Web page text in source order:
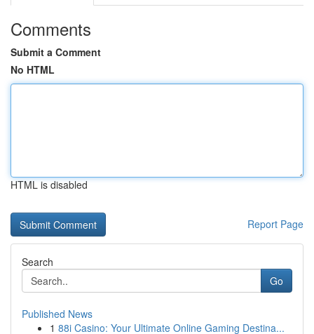
Comments
Submit a Comment
No HTML
HTML is disabled
Report Page
Search
Go
Published News
1 88i Casino: Your Ultimate Online Gaming Destina...